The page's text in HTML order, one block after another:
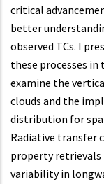
critical
better
observed TCs. I
these processes in
examine the
clouds and the
distribution for
Radiative transfer
property
variability in